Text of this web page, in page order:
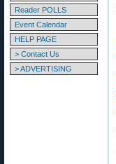
Reader POLLS
Event Calendar
HELP PAGE
> Contact Us
> ADVERTISING